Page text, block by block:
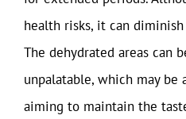
health risks, it can
The dehydrated areas can
unpalatable, which may be
aiming to maintain the